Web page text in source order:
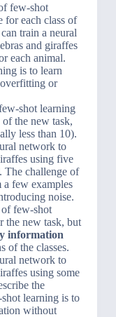
few-shot
for each class of
train a neural
and giraffes
each animal.
is to learn
or
shot learning
the new task,
less than 10).
network to
using five
The challenge of
few examples
noise.
few-shot
the new task, but
information
of the classes.
network to
using some
the
learning is to
without